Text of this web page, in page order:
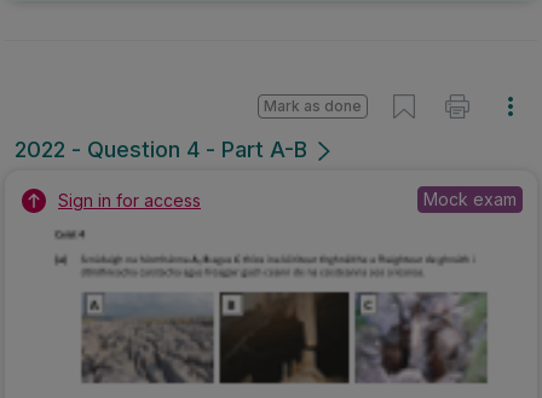
2022 - Question 4 - Part A-B
Mark as done
Sign in for access Mock exam